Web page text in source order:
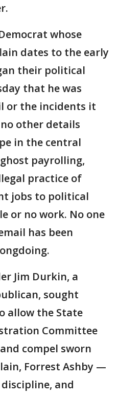
whose
dates to the early
their political
that he was
or the incidents it
other details
in the central
payrolling,
practice of
jobs to political
or no work. No one
has been
Jim Durkin, a
sought
allow the State
Committee
compel sworn
Forrest Ashby —
and